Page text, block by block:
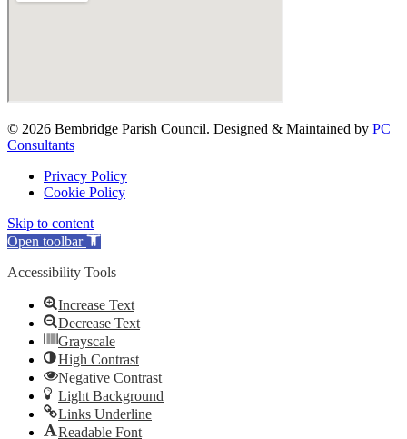
© 2026 Bembridge Parish Council. Designed & Maintained by PC
Consultants
Privacy Policy
Cookie Policy
Skip to content
Open toolbar
Accessibility Tools
Increase Text
Decrease Text
Grayscale
High Contrast
Negative Contrast
Light Background
Links Underline
Readable Font